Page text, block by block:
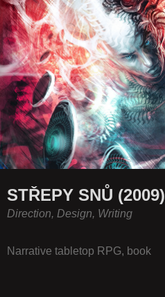
STŘEPY SNŮ (2009)
Direction, Design, Writing
Narrative tabletop RPG, book